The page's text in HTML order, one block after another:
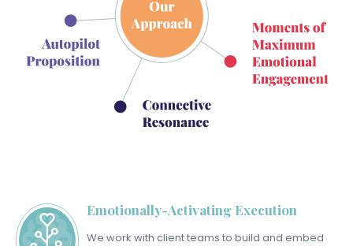
Emotionally-Activating Execution
We work with client teams to build and embed